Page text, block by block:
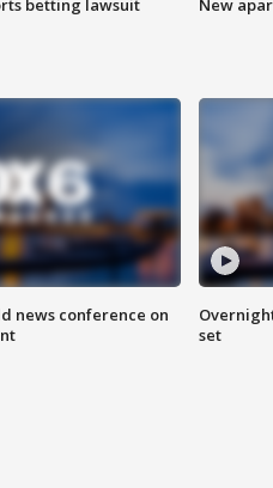
betting lawsuit New
news conference on
set